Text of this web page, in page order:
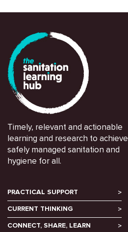
Timely, relevant and actionable
learning and research to achieve
safely managed sanitation and
hygiene for all.
PRACTICAL SUPPORT
CURRENT THINKING
CONNECT, SHARE, LEARN